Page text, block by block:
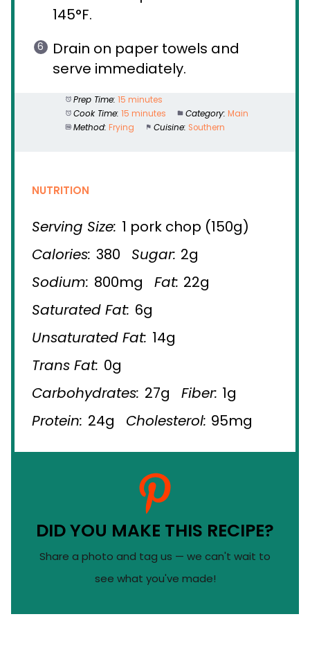
145°F.
Drain on paper towels and
serve immediately.
Prep Time: 15 minutes
Cook Time: 15 minutes Category: Main
Method: Frying Cuisine: Southern
NUTRITION
Serving Size: 1 pork chop (150g)
Calories: 380 Sugar: 2g
Sodium: 800mg Fat: 22g
Saturated Fat: 6g
Unsaturated Fat: 14g
Trans Fat: 0g
Carbohydrates: 27g Fiber: 1g
Protein: 24g Cholesterol: 95mg
DID YOU MAKE THIS RECIPE?
Share a photo and tag us — we can't wait to
see what you've made!